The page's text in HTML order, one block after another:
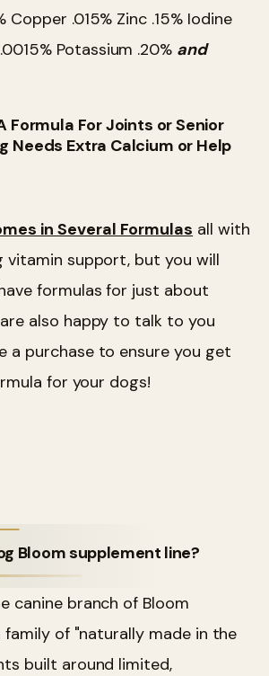
Copper .015% Zinc .15% Iodine
Potassium .20% and
Formula For Joints or Senior
Needs Extra Calcium or Help
in Several Formulas all with
vitamin support, but you will
formulas for just about
also happy to talk to you
a purchase to ensure you get
for your dogs!
Bloom supplement line?
canine branch of Bloom
family of "naturally made in the
built around limited,